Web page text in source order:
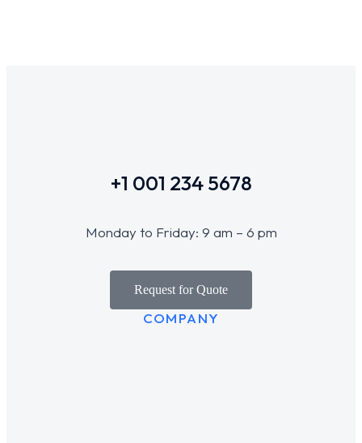
+1 001 234 5678
Monday to Friday: 9 am – 6 pm
Request for Quote
COMPANY